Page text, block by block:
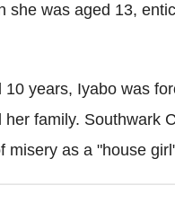
she was aged 13,
10 years, Iyabo was
family. Southwark
misery as a "house